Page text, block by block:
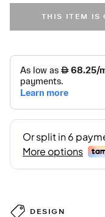
THIS ITEM IS
DESIGN